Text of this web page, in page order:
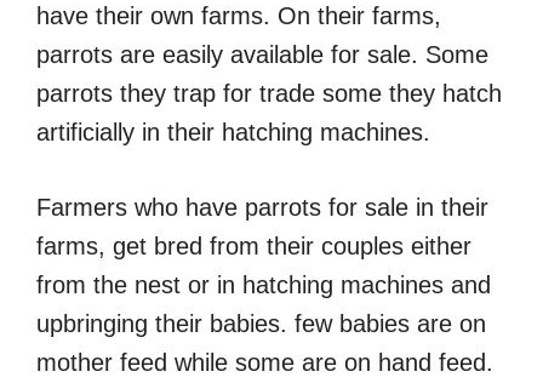
have their own farms. On their farms,
parrots are easily available for sale. Some
parrots they trap for trade some they hatch
artificially in their hatching machines.
Farmers who have parrots for sale in their
farms, get bred from their couples either
from the nest or in hatching machines and
upbringing their babies. few babies are on
mother feed while some are on hand feed.